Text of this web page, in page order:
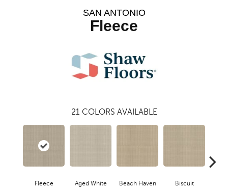
SAN ANTONIO
Fleece
21 COLORS AVAILABLE
Fleece Aged White Beach Haven Biscuit